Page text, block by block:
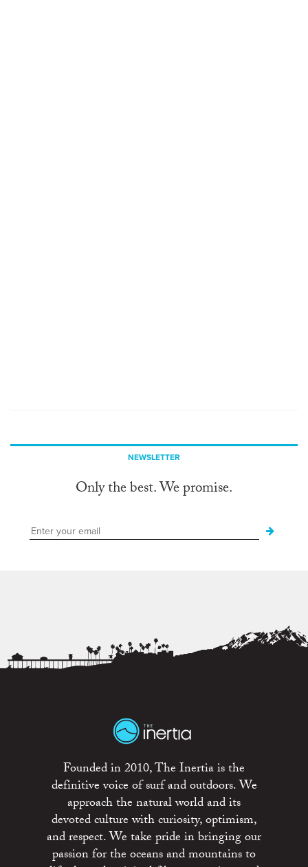
NEWSLETTER
Only the best. We promise.
Founded in 2010, The Inertia is the
definitive voice of surf and outdoors. We
approach the natural world and its
devoted culture with curiosity, optimism,
and respect. We take pride in bringing our
passion for the oceans and mountains to